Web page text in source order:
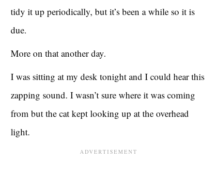
tidy it up periodically, but it’s been a while so it is
due.
More on that another day.
I was sitting at my desk tonight and I could hear this
zapping sound. I wasn’t sure where it was coming
from but the cat kept looking up at the overhead
light.